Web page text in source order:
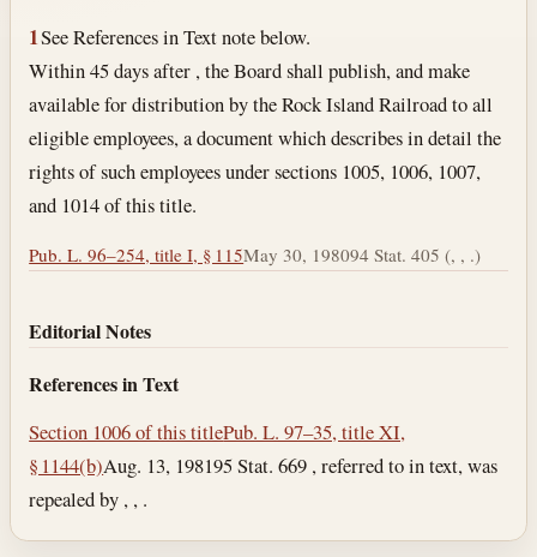
1See References in Text note below.
Within 45 days after , the Board shall publish, and make
available for distribution by the Rock Island Railroad to all
eligible employees, a document which describes in detail the
rights of such employees under sections 1005, 1006, 1007,
and 1014 of this title.
Pub. L. 96–254, title I, § 115May 30, 198094 Stat. 405 (, , .)
Editorial Notes
References in Text
Section 1006 of this titlePub. L. 97–35, title XI,
§ 1144(b)Aug. 13, 198195 Stat. 669 , referred to in text, was
repealed by , , .